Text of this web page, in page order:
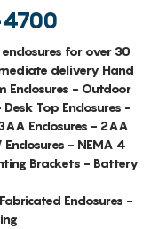
for over 30
delivery Hand
Enclosures - Outdoor
Top Enclosures -
Enclosures - 2AA
- NEMA 4
Brackets - Battery
Enclosures -